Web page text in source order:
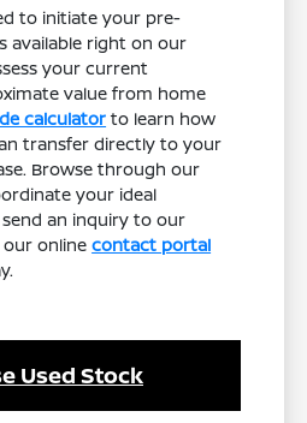
to initiate your pre-
available right on our
your current
value from home
calculator to learn how
transfer directly to your
Browse through our
your ideal
an inquiry to our
our onlinecontact portal
Used Stock